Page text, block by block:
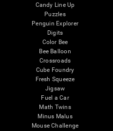
Candy Line Up
Puzzles
Penguin Explorer
Digits
Color Bee
Bee Balloon
Crossroads
Cube Foundry
Fresh Squeeze
Jigsaw
Fuel a Car
Math Twins
Minus Malus
Mouse Challenge